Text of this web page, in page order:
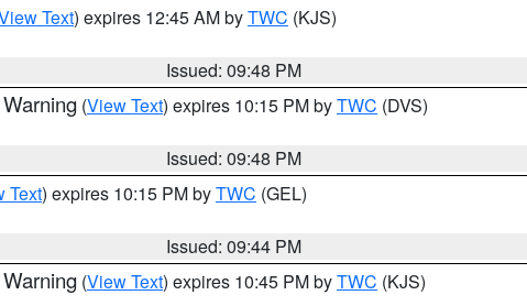
Text) expires 12:45 AM byTWC (KJS)
Issued: 09:48 PM
(View Text) expires 10:15 PM byTWC (DVS)
Issued: 09:48 PM
Text) expires 10:15 PM byTWC (GEL)
Issued: 09:44 PM
(View Text) expires 10:45 PM byTWC (KJS)